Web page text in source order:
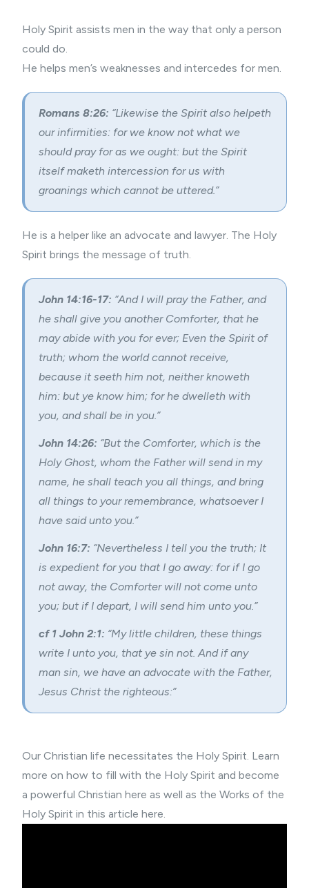
Holy Spirit assists men in the way that only a person
could do.
He helps men’s weaknesses and intercedes for men.
Romans 8:26: “Likewise the Spirit also helpeth
our infirmities: for we know not what we
should pray for as we ought: but the Spirit
itself maketh intercession for us with
groanings which cannot be uttered.”
He is a helper like an advocate and lawyer. The Holy
Spirit brings the message of truth.
John 14:16-17: “And I will pray the Father, and
he shall give you another Comforter, that he
may abide with you for ever; Even the Spirit of
truth; whom the world cannot receive,
because it seeth him not, neither knoweth
him: but ye know him; for he dwelleth with
you, and shall be in you.”
John 14:26: “But the Comforter, which is the
Holy Ghost, whom the Father will send in my
name, he shall teach you all things, and bring
all things to your remembrance, whatsoever I
have said unto you.”
John 16:7: “Nevertheless I tell you the truth; It
is expedient for you that I go away: for if I go
not away, the Comforter will not come unto
you; but if I depart, I will send him unto you.”
cf 1 John 2:1: “My little children, these things
write I unto you, that ye sin not. And if any
man sin, we have an advocate with the Father,
Jesus Christ the righteous:”
Our Christian life necessitates the Holy Spirit. Learn
more on how to fill with the Holy Spirit and become
a powerful Christian here as well as the Works of the
Holy Spirit in this article here.